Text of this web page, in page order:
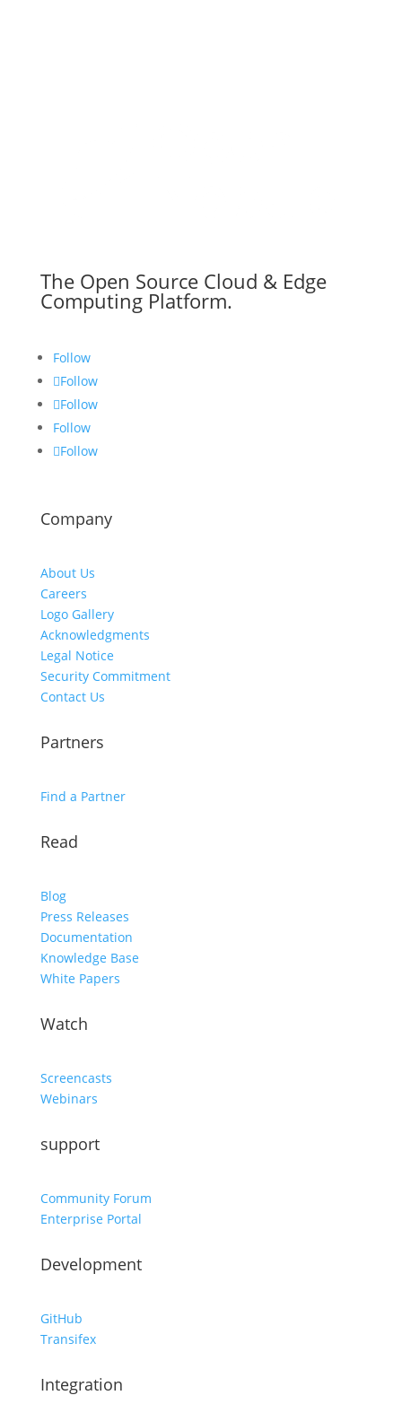
The Open Source Cloud & Edge
Computing Platform.
Follow
Follow
Follow
Follow
Follow
Company
About Us
Careers
Logo Gallery
Acknowledgments
Legal Notice
Security Commitment
Contact Us
Partners
Find a Partner
Read
Blog
Press Releases
Documentation
Knowledge Base
White Papers
Watch
Screencasts
Webinars
support
Community Forum
Enterprise Portal
Development
GitHub
Transifex
Integration